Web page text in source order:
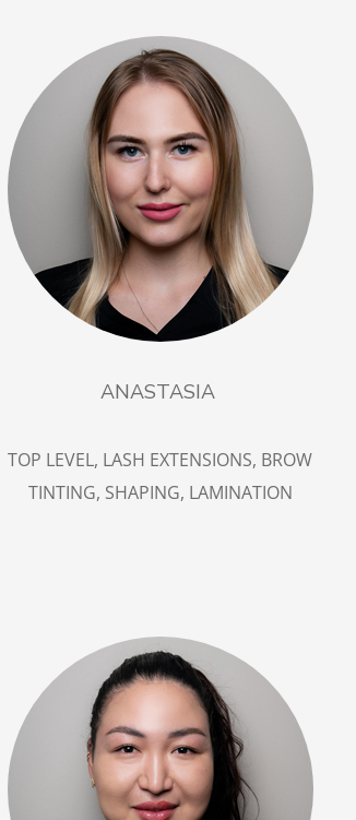
ANASTASIA
TOP LEVEL, LASH EXTENSIONS, BROW
TINTING, SHAPING, LAMINATION